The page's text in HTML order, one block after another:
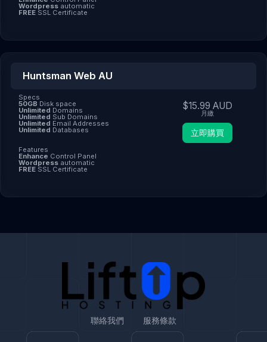
Wordpress automatic
FREE SSL Certificate
Huntsman Web AU
Specs
50GB Disk space
Unlimited Domains
Unlimited Sub Domains
Unlimited Email Addresses
Unlimited Databases
Features
Enhance Control Panel
Wordpress automatic
FREE SSL Certificate
$15.99 AUD
月繳
立即購買
聯絡我們 服務條款